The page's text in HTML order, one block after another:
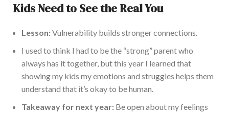
Kids Need to See the Real You
Lesson:Vulnerability builds stronger connections.
I used to think I had to be the “strong” parent who
always has it together, but this year I learned that
showing my kids my emotions and struggles helps them
understand that it’s okay to be human.
Takeaway for next year: Be open about my feelings